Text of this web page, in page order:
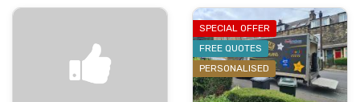
SPECIAL OFFER
FREE QUOTES
PERSONALISED